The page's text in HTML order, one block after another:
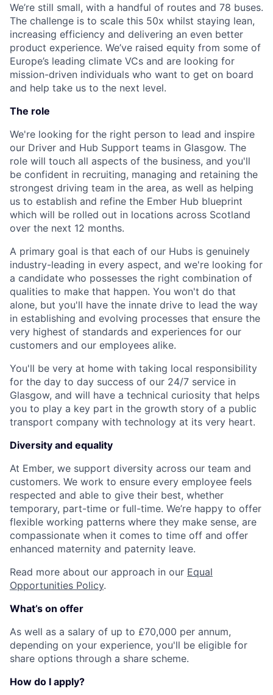
We’re still small, with a handful of routes and 78 buses.
The challenge is to scale this 50x whilst staying lean,
increasing efficiency and delivering an even better
product experience. We’ve raised equity from some of
Europe’s leading climate VCs and are looking for
mission-driven individuals who want to get on board
and help take us to the next level.
The role
We're looking for the right person to lead and inspire
our Driver and Hub Support teams in Glasgow. The
role will touch all aspects of the business, and you'll
be confident in recruiting, managing and retaining the
strongest driving team in the area, as well as helping
us to establish and refine the Ember Hub blueprint
which will be rolled out in locations across Scotland
over the next 12 months.
A primary goal is that each of our Hubs is genuinely
industry-leading in every aspect, and we're looking for
a candidate who possesses the right combination of
qualities to make that happen. You won't do that
alone, but you'll have the innate drive to lead the way
in establishing and evolving processes that ensure the
very highest of standards and experiences for our
customers and our employees alike.
You'll be very at home with taking local responsibility
for the day to day success of our 24/7 service in
Glasgow, and will have a technical curiosity that helps
you to play a key part in the growth story of a public
transport company with technology at its very heart.
Diversity and equality
At Ember, we support diversity across our team and
customers. We work to ensure every employee feels
respected and able to give their best, whether
temporary, part-time or full-time. We’re happy to offer
flexible working patterns where they make sense, are
compassionate when it comes to time off and offer
enhanced maternity and paternity leave.
Read more about our approach in our Equal
Opportunities Policy.
What’s on offer
As well as a salary of up to £70,000 per annum,
depending on your experience, you'll be eligible for
share options through a share scheme.
How do I apply?